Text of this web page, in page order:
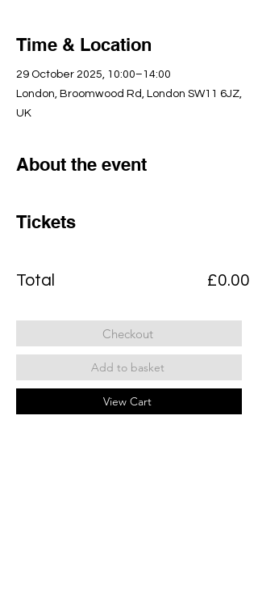
Time & Location
29 October 2025, 10:00–14:00
London, Broomwood Rd, London SW11 6JZ,
UK
About the event
Tickets
Total £0.00
Checkout
Add to basket
View Cart